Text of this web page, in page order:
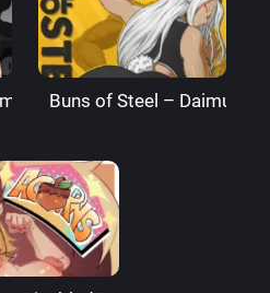
Processor
Buns of Steel –